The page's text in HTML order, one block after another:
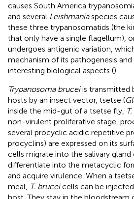
causes South America
and several Leishmaniaspecies
these three trypanosomatids (the
that only have a single flagellum),
undergoes antigenic variation,
mechanism of its pathogenesis
interesting biological aspects ().
Trypanosoma bruceiis transmitted
hosts by an insect vector, tsetse (
inside the mid-gut of a tsetse fly,
non-virulent proliferative stage,
several procyclic acidic repetitive
procyclins) are expressed on its
cells migrate into the salivary
differentiate into the metacyclic
and acquire virulence. When a
meal, T. bruceicells can be
host. They stay in the bloodstream